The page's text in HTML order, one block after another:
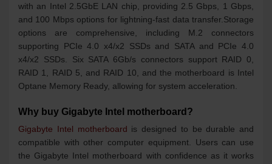
with an Intel 2.5GbE LAN chip, providing 2.5 Gbps, 1 Gbps,
and 100 Mbps options for lightning-fast data transfer.Storage
options are comprehensive, including M.2 connectors
supporting PCIe 4.0 x4/x2 SSDs and SATA and PCIe 4.0
x4/x2 SSDs. Six SATA 6Gb/s connectors support RAID 0,
RAID 1, RAID 5, and RAID 10, and the motherboard is Intel
Optane Memory Ready, allowing for system acceleration.
Why buy Gigabyte Intel motherboard?
Gigabyte Intel motherboard is designed to be durable and
compatible with other computer equipment. Users can use
the Gigabyte Intel motherboard with confidence as it works